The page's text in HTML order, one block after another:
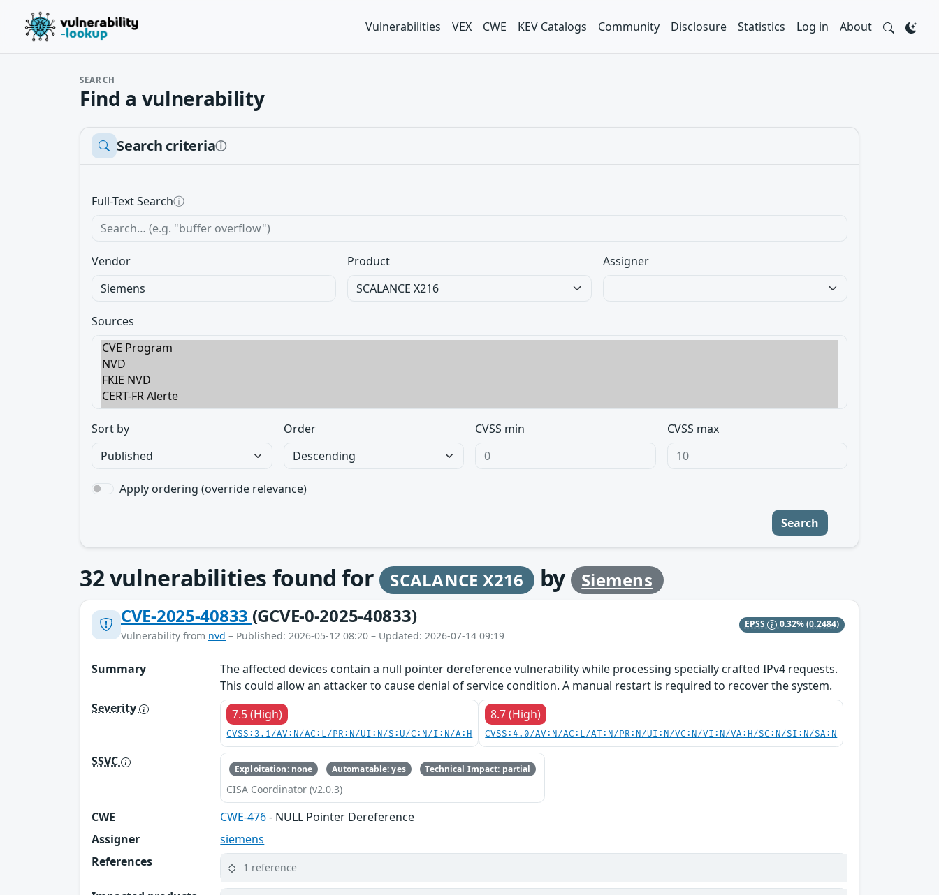
Vulnerabilities VEX CWE KEV Catalogs Community Disclosure Statistics Log in About
SEARCH
Find a vulnerability
Search criteriaⓘ
Full-Text Searchⓘ
Vendor Product Assigner
Sources
Sort by Order CVSS min CVSS max
Apply ordering (override relevance)
Search
32vulnerabilities found for SCALANCE X216 by
Siemens
CVE-2025-40833 (GCVE-0-2025-40833)
Vulnerability from nvd – Published: 2026-05-12 08:20 – Updated: 2026-07-14 09:19
EPSS 0.32%(0.2484)
Summary
The affected devices contain a null pointer dereference vulnerability while processing specially crafted IPv4 requests.
This could allow an attacker to cause denial of service condition. A manual restart is required to recover the system.
Severity
7.5 (High)
CVSS:3.1/AV:N/AC:L/PR:N/UI:N/S:U/C:N/I:N/A:H
8.7 (High)
CVSS:4.0/AV:N/AC:L/AT:N/PR:N/UI:N/VC:N/VI:N/VA:H/SC:N/SI:N/SA:N
SSVC Exploitation: none Automatable: yes Technical Impact: partial
CISA Coordinator (v2.0.3)
CWE CWE-476- NULL Pointer Dereference
Assigner
siemens
References
1 reference